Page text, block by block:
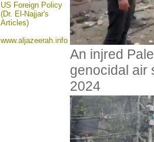
US Foreign Policy
(Dr. El-Najjar's
Articles)
www.aljazeerah.info
An injred
genocidal air
2024